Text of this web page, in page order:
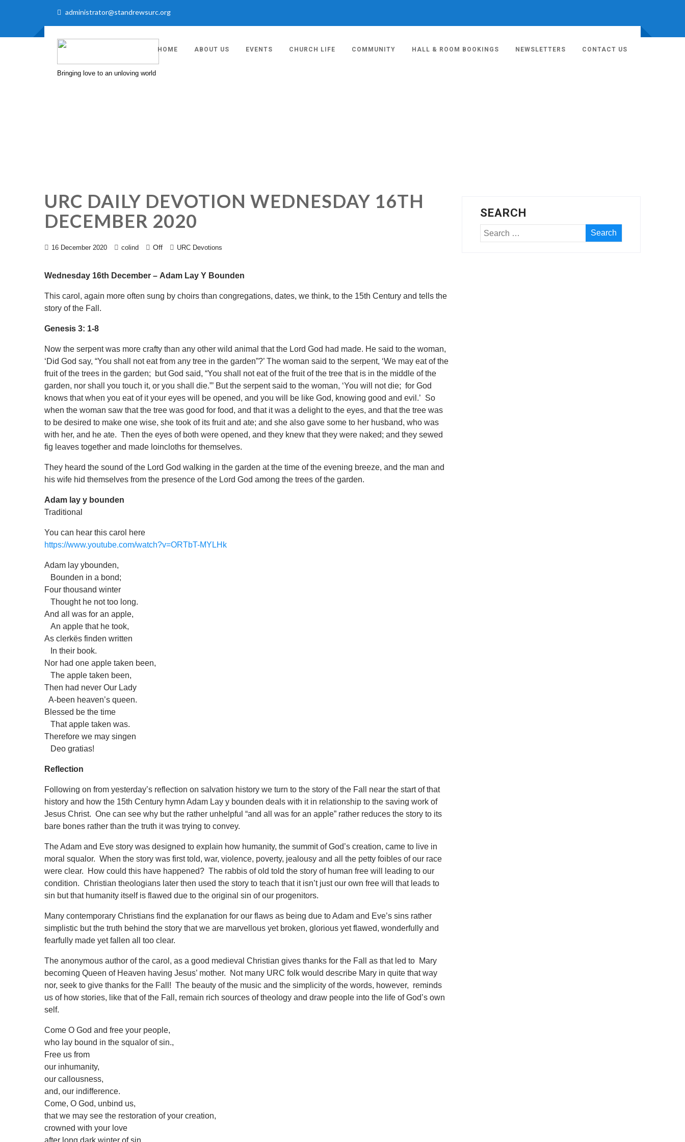
administrator@standrewsurc.org
Bringing love to an unloving world
HOME ABOUT US EVENTS CHURCH LIFE COMMUNITY HALL & ROOM BOOKINGS NEWSLETTERS CONTACT US
URC DAILY DEVOTION WEDNESDAY 16TH
DECEMBER 2020
16 December 2020 colind Off URC Devotions
Wednesday 16th December – Adam Lay Y Bounden
This carol, again more often sung by choirs than congregations, dates, we think, to the 15th Century and tells the
story of the Fall.
Genesis 3: 1-8
Now the serpent was more crafty than any other wild animal that the Lord God had made. He said to the woman,
‘Did God say, “You shall not eat from any tree in the garden”?’ The woman said to the serpent, ‘We may eat of the
fruit of the trees in the garden; but God said, “You shall not eat of the fruit of the tree that is in the middle of the
garden, nor shall you touch it, or you shall die.”’ But the serpent said to the woman, ‘You will not die; for God
knows that when you eat of it your eyes will be opened, and you will be like God, knowing good and evil.’ So
when the woman saw that the tree was good for food, and that it was a delight to the eyes, and that the tree was
to be desired to make one wise, she took of its fruit and ate; and she also gave some to her husband, who was
with her, and he ate. Then the eyes of both were opened, and they knew that they were naked; and they sewed
fig leaves together and made loincloths for themselves.
They heard the sound of the Lord God walking in the garden at the time of the evening breeze, and the man and
his wife hid themselves from the presence of the Lord God among the trees of the garden.
Adam lay y bounden
Traditional
You can hear this carol here
https://www.youtube.com/watch?v=ORTbT-MYLHk
Adam lay ybounden,
Bounden in a bond;
Four thousand winter
Thought he not too long.
And all was for an apple,
An apple that he took,
As clerkës finden written
In their book.
Nor had one apple taken been,
The apple taken been,
Then had never Our Lady
A-been heaven’s queen.
Blessed be the time
That apple taken was.
Therefore we may singen
Deo gratias!
Reflection
Following on from yesterday’s reflection on salvation history we turn to the story of the Fall near the start of that
history and how the 15th Century hymn Adam Lay y bounden deals with it in relationship to the saving work of
Jesus Christ. One can see why but the rather unhelpful “and all was for an apple” rather reduces the story to its
bare bones rather than the truth it was trying to convey.
The Adam and Eve story was designed to explain how humanity, the summit of God’s creation, came to live in
moral squalor. When the story was first told, war, violence, poverty, jealousy and all the petty foibles of our race
were clear. How could this have happened? The rabbis of old told the story of human free will leading to our
condition. Christian theologians later then used the story to teach that it isn’t just our own free will that leads to
sin but that humanity itself is flawed due to the original sin of our progenitors.
Many contemporary Christians find the explanation for our flaws as being due to Adam and Eve’s sins rather
simplistic but the truth behind the story that we are marvellous yet broken, glorious yet flawed, wonderfully and
fearfully made yet fallen all too clear.
The anonymous author of the carol, as a good medieval Christian gives thanks for the Fall as that led to Mary
becoming Queen of Heaven having Jesus’ mother. Not many URC folk would describe Mary in quite that way
nor, seek to give thanks for the Fall! The beauty of the music and the simplicity of the words, however, reminds
us of how stories, like that of the Fall, remain rich sources of theology and draw people into the life of God’s own
self.
Come O God and free your people,
who lay bound in the squalor of sin.,
Free us from
our inhumanity,
our callousness,
and, our indifference.
Come, O God, unbind us,
that we may see the restoration of your creation,
crowned with your love
SEARCH